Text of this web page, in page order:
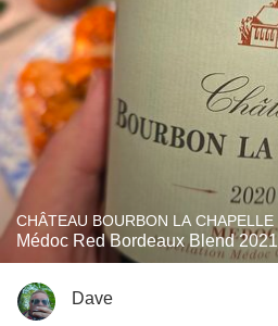
CHÂTEAU BOURBON LA CHAPELLE
Médoc Red Bordeaux Blend 2021
Dave